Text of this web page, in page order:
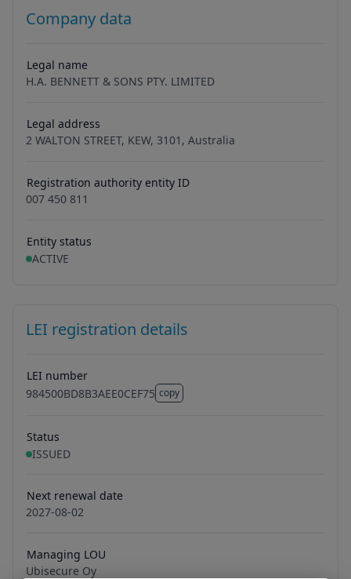
Company data
Legal name
H.A. BENNETT & SONS PTY. LIMITED
Legal address
2 WALTON STREET, KEW, 3101, Australia
Registration authority entity ID
007 450 811
Entity status
ACTIVE
LEI registration details
LEI number
984500BD8B3AEE0CEF75 copy
984500BD8B3AEE0CEF75
Status
ISSUED
Next renewal date
2027-08-02
Managing LOU
Ubisecure Oy